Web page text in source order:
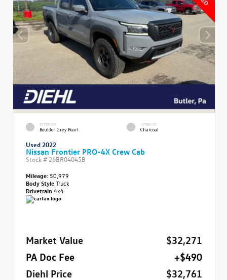
EXTERIOR
Boulder Grey Pearl
INTERIOR
Charcoal
Used 2022
Nissan Frontier PRO-4X Crew Cab
Stock # 26BR04045B
Mileage: 50,979
Body StyleTruck
Drivetrain 4x4
Market Value
$32,271
PA Doc Fee
+$490
Diehl Price
$32,761